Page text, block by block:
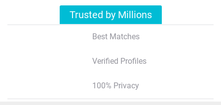
Trusted by Millions
Best Matches
Verified Profiles
100% Privacy